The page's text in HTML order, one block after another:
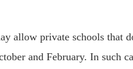
allow private schools that
and February. In such